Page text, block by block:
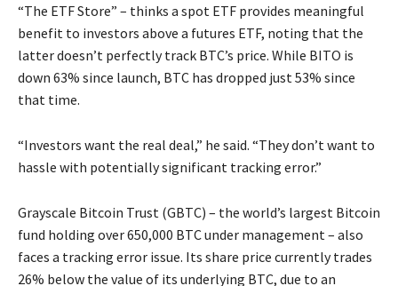
“The ETF Store” – thinks a spot ETF provides meaningful
benefit to investors above a futures ETF, noting that the
latter doesn’t perfectly track BTC’s price. While BITO is
down 63% since launch, BTC has dropped just 53% since
that time.
“Investors want the real deal,” he said. “They don’t want to
hassle with potentially significant tracking error.”
Grayscale Bitcoin Trust (GBTC) – the world’s largest Bitcoin
fund holding over 650,000 BTC under management – also
faces a tracking error issue. Its share price currently trades
26% below the value of its underlying BTC, due to an